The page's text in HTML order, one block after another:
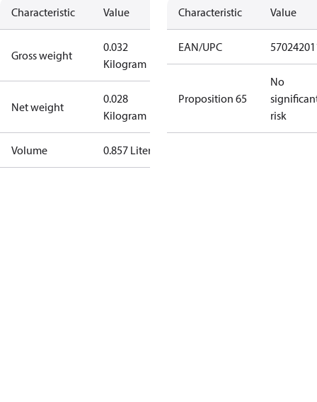
Characteristic Value
Gross weight
0.032
Kilogram
Net weight
0.028
Kilogram
Volume 0.857 Liter
Characteristic Value
EAN/UPC
Proposition 65
No
risk